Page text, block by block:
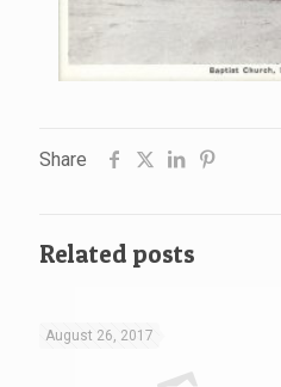
Share
Related posts
August 26, 2017